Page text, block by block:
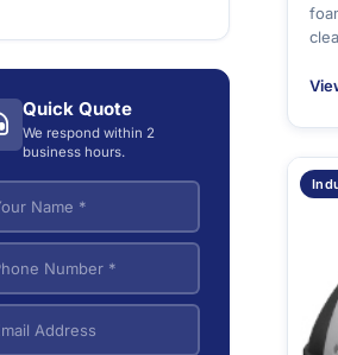
Vacuum Cleaners
Vacuum Cleaners
Industrial Wet/Dry
Vacuum Cleaners
Electric Order Picker 2
Electric Tow Tractor &
Power Cart
Pallet Trucks 3
Aisle) Forklifts
5
Quick Quote
We respond within 2
business hours.